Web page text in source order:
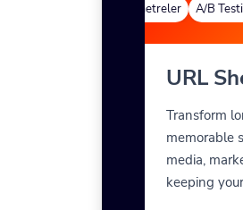
Özel Parametreler A/B Testing
URL
Transform
memorable
media,
keeping